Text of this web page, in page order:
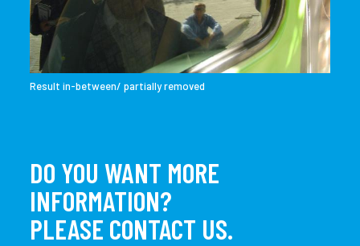
Result in-between/ partially removed
DO YOU WANT MORE
INFORMATION?
PLEASE CONTACT US.